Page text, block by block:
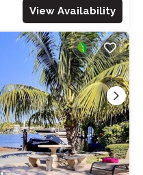
View Availability